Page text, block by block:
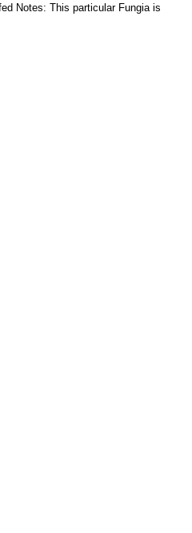
Notes: This particular Fungia is